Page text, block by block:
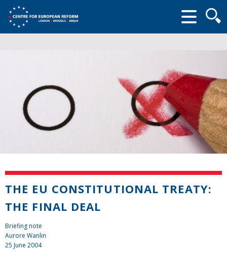
form
THE EU CONSTITUTIONAL TREATY:
THE FINAL DEAL
Briefing note
Aurore Wanlin
25 June 2004